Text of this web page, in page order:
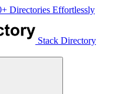
Directories Effortlessly
Stack Directory